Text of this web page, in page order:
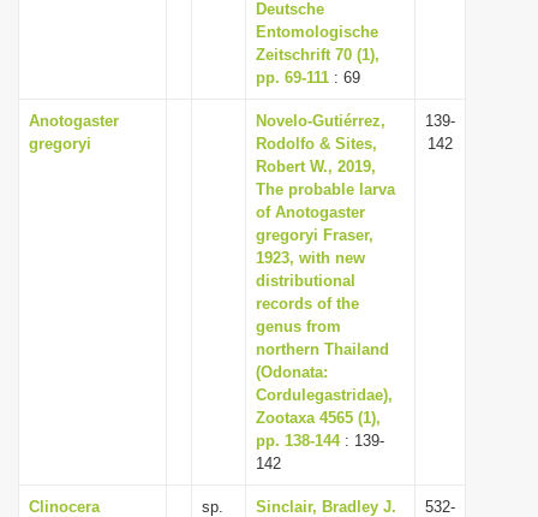
Deutsche
Entomologische
Zeitschrift 70 (1),
pp. 69-111 : 69
Anotogaster
gregoryi
Novelo-Gutiérrez,
Rodolfo & Sites,
Robert W., 2019,
The probable larva
of Anotogaster
gregoryi Fraser,
1923, with new
distributional
records of the
genus from
northern Thailand
(Odonata:
Cordulegastridae),
Zootaxa 4565 (1),
pp. 138-144: 139-
142
139-
142
Clinocera
sp.
Sinclair, Bradley J.
532-